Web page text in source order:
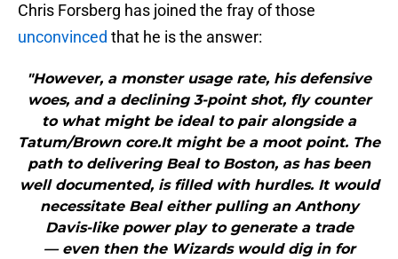
Chris Forsberg has joined the fray of those
unconvinced that he is the answer:
"However, a monster usage rate, his defensive
woes, and a declining 3-point shot, fly counter
to what might be ideal to pair alongside a
Tatum/Brown core.It might be a moot point. The
path to delivering Beal to Boston, as has been
well documented, is filled with hurdles. It would
necessitate Beal either pulling an Anthony
Davis-like power play to generate a trade
— even then the Wizards would dig in for